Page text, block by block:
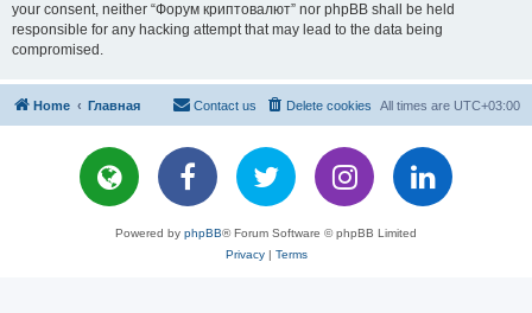
your consent, neither “Форум криптовалют” nor phpBB shall be held
responsible for any hacking attempt that may lead to the data being
compromised.
Home Главная All times are UTC+03:00
Delete cookies
Contact us
Powered by phpBB® Forum Software © phpBB Limited
Privacy| Terms